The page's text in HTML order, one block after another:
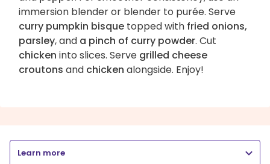
immersion blender or blender to purée. Serve
curry pumpkin bisque topped with fried onions,
parsley, and a pinch of curry powder. Cut
chicken into slices. Serve grilled cheese
croutons and chicken alongside. Enjoy!
Learn more